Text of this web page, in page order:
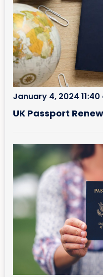
UK Passport
January 4, 2024 11:40